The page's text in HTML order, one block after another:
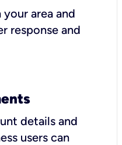
area and
response and
details and
users can